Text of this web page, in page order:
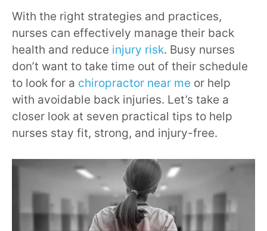
With the right strategies and practices,
nurses can effectively manage their back
health and reduce injury risk. Busy nurses
don’t want to take time out of their schedule
to look for a chiropractor near me or help
with avoidable back injuries. Let’s take a
closer look at seven practical tips to help
nurses stay fit, strong, and injury-free.